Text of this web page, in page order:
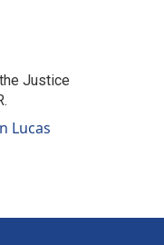
Justice
Lucas